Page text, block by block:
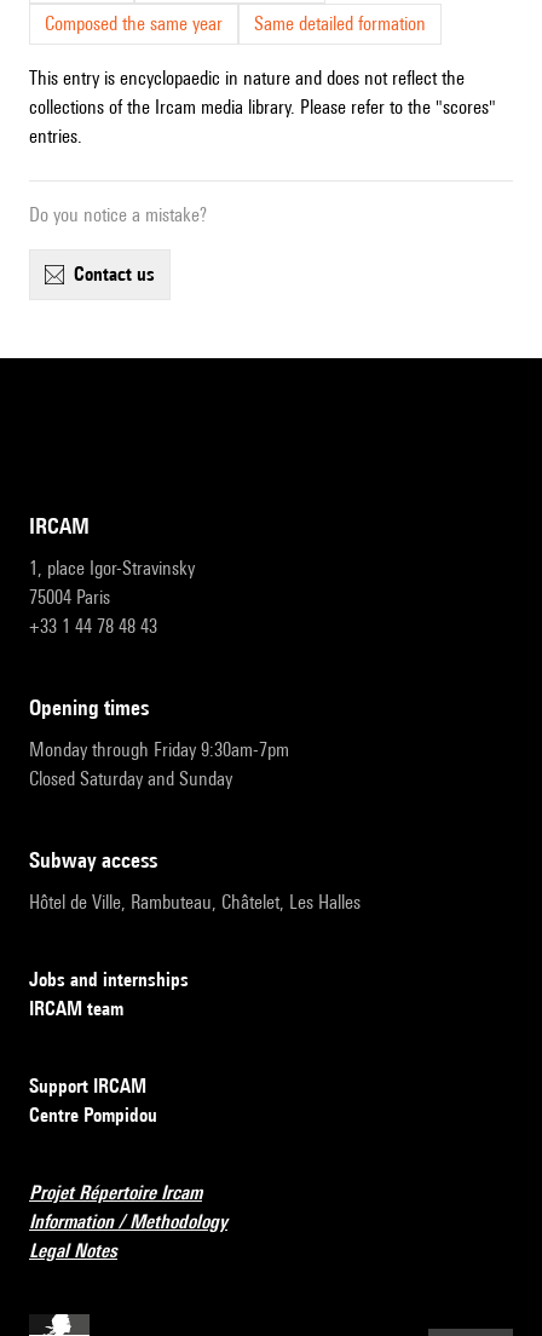
Composed the same year
Same detailed formation
This entry is encyclopaedic in nature and does not reflect the
collections of the Ircam media library. Please refer to the "scores"
entries.
Do you notice a mistake?
contact us
IRCAM
1, place Igor-Stravinsky
75004 Paris
+33 1 44 78 48 43
opening times
Monday through Friday 9:30am-7pm
Closed Saturday and Sunday
subway access
Hôtel de Ville, Rambuteau, Châtelet, Les Halles
Jobs and internships
IRCAM team
Support IRCAM
Centre Pompidou
Projet Répertoire Ircam
Information / Methodology
Legal Notes